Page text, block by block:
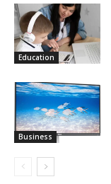
Education
Business